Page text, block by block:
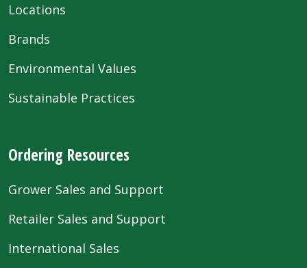
Locations
Brands
Environmental Values
Sustainable Practices
Ordering Resources
Grower Sales and Support
Retailer Sales and Support
International Sales